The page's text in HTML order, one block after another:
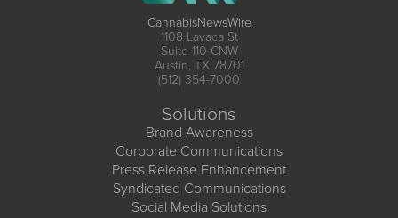
CannabisNewsWire
1108 Lavaca St
Suite 110-CNW
Austin, TX 78701
(512) 354-7000
Solutions
Brand Awareness
Corporate Communications
Press Release Enhancement
Syndicated Communications
Social Media Solutions